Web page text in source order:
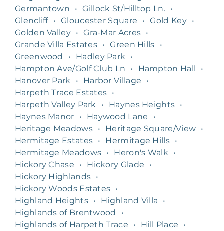
Germantown
• Gillock St/Hilltop Ln. •
Glencliff • Gloucester Square • Gold Key •
Golden Valley • Gra-Mar Acres •
Grande Villa Estates • Green Hills
•
Greenwood
• Hadley Park
•
Hampton Ave/Golf Club Ln
• Hampton Hall
•
Hanover Park
• Harbor Village
•
Harpeth Trace Estates •
Harpeth Valley Park
• Haynes Heights •
Haynes Manor
• Haywood Lane
•
Heritage Meadows • Heritage Square/View •
Hermitage Estates • Hermitage Hills •
Hermitage Meadows • Heron's Walk
•
Hickory Chase
• Hickory Glade
•
Hickory Highlands •
Hickory Woods Estates •
Highland Heights • Highland Villa
•
Highlands of Brentwood
•
Highlands of Harpeth Trace
• Hill Place
•